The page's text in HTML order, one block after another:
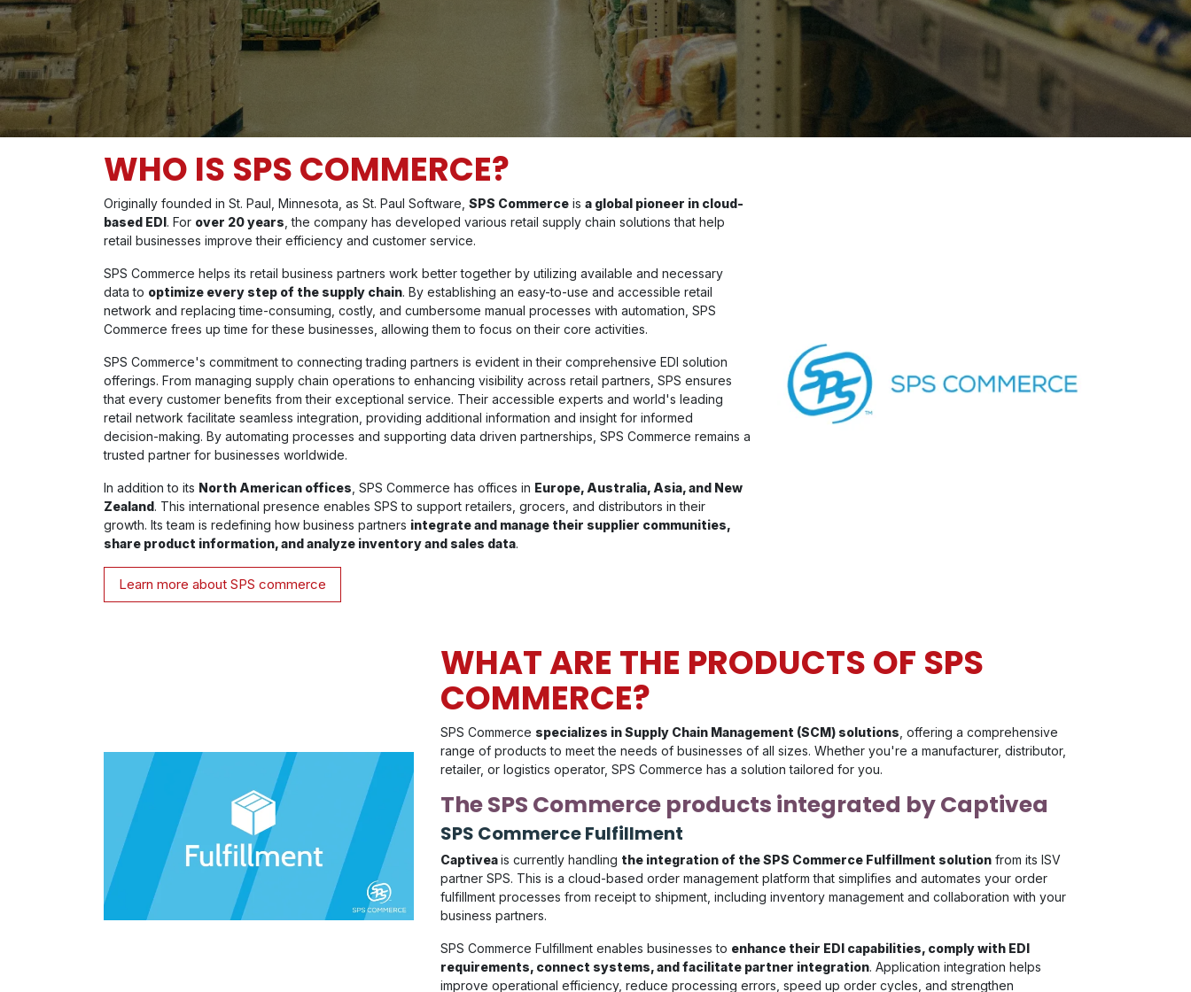
WHO IS SPS COMMERCE?
Originally founded in St. Paul, Minnesota, as St. Paul Software, SPS Commerce is a global pioneer in cloud-
based EDI. For over 20 years , the company has developed various retail supply chain solutions that help
retail businesses improve their efficiency and customer service.
SPS Commerce helps its retail business partners work better together by utilizing available and necessary
data to optimize every step of the supply chain. By establishing an easy-to-use and accessible retail
network and replacing time-consuming, costly, and cumbersome manual processes with automation, SPS
Commerce frees up time for these businesses, allowing them to focus on their core activities.
SPS Commerce's commitment to connecting trading partners is evident in their comprehensive EDI solution
offerings. From managing supply chain operations to enhancing visibility across retail partners, SPS ensures
that every customer benefits from their exceptional service. Their accessible experts and world's leading
retail network facilitate seamless integration, providing additional information and insight for informed
decision-making. By automating processes and supporting data driven partnerships, SPS Commerce remains a
trusted partner for businesses worldwide.
In addition to its North American offices , SPS Commerce has offices in Europe, Australia, Asia, and New
Zealand. This international presence enables SPS to support retailers, grocers, and distributors in their
growth. Its team is redefining how business partners integrate and manage their supplier communities,
share product information, and analyze inventory and sales data.
Learn more about SPS commerce
WHAT ARE THE PRODUCTS OF SPS
COMMERCE?
SPS Commerce specializes in Supply Chain Management (SCM) solutions , offering a comprehensive
range of products to meet the needs of businesses of all sizes. Whether you're a manufacturer, distributor,
retailer, or logistics operator, SPS Commerce has a solution tailored for you.
The SPS Commerce products integrated by Captivea
SPS Commerce Fulfillment
Captiveais currently handling the integration of the SPS Commerce Fulfillment solution from its ISV
partner SPS. This is a cloud-based order management platform that simplifies and automates your order
fulfillment processes from receipt to shipment, including inventory management and collaboration with your
business partners.
SPS Commerce Fulfillment enables businesses to enhance their EDI capabilities, comply with EDI
requirements, connect systems, and facilitate partner integration. Application integration helps
improve operational efficiency, reduce processing errors, speed up order cycles, and strengthen